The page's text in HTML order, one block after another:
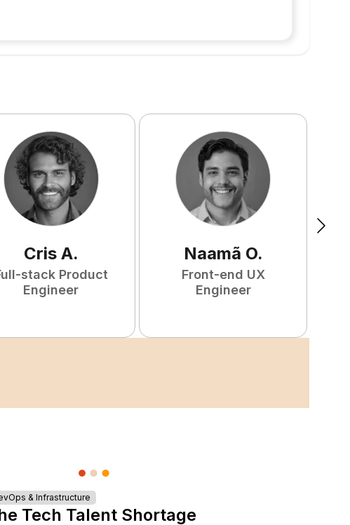
Cris A.
stack Product
Engineer
Naamã O.
Front-end UX
Engineer
& Infrastructure
Tech Talent Shortage